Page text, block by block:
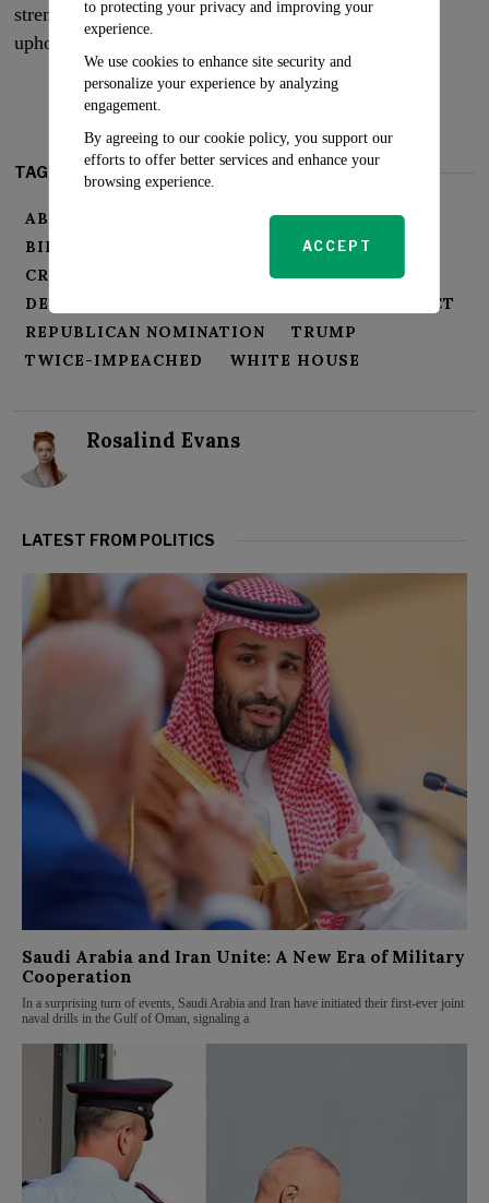
strengthens America’s democratic institutions and
upholds the principle of justice.
TAGS:
ABUSE OF POWER
AMERICA
BIDEN ADMINISTRATION
CRIMINAL INDICTMENT
DEMOCRATIC INSTITUTIONS
ESPIONAGE ACT
REPUBLICAN NOMINATION
TRUMP
TWICE-IMPEACHED
WHITE HOUSE
Rosalind Evans
LATEST FROM POLITICS
Saudi Arabia and Iran Unite: A New Era of Military
Cooperation
In a surprising turn of events, Saudi Arabia and Iran have initiated their first-ever joint
naval drills in the Gulf of Oman, signaling a
to protecting your privacy and improving your
experience.
We use cookies to enhance site security and
personalize your experience by analyzing
engagement.
By agreeing to our cookie policy, you support our
efforts to offer better services and enhance your
browsing experience.
ACCEPT